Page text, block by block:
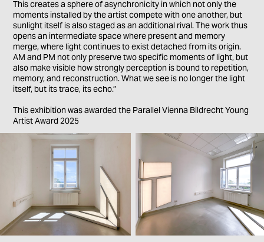
This creates a sphere of asynchronicity in which not only the
moments installed by the artist compete with one another, but
sunlight itself is also staged as an additional rival. The work thus
opens an intermediate space where present and memory
merge, where light continues to exist detached from its origin.
AM and PM not only preserve two specific moments of light, but
also make visible how strongly perception is bound to repetition,
memory, and reconstruction. What we see is no longer the light
itself, but its trace, its echo.”
This exhibition was awarded the Parallel Vienna Bildrecht Young
Artist Award 2025